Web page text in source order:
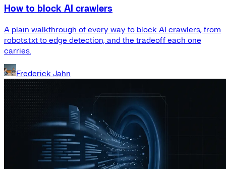
How to block AI crawlers
A plain walkthrough of every way to block AI crawlers, from
robots.txt to edge detection, and the tradeoff each one
carries.
Frederick Jahn